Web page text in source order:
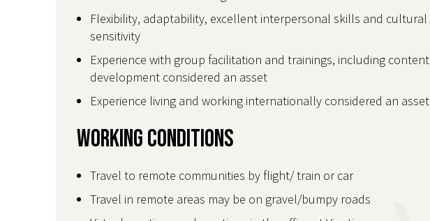
Flexibility, adaptability, excellent interpersonal skills and cultural
sensitivity
Experience with group facilitation and trainings, including content
development considered an asset
Experience living and working internationally considered an asset
Working Conditions
Travel to remote communities by flight/ train or car
Travel in remote areas may be on gravel/bumpy roads